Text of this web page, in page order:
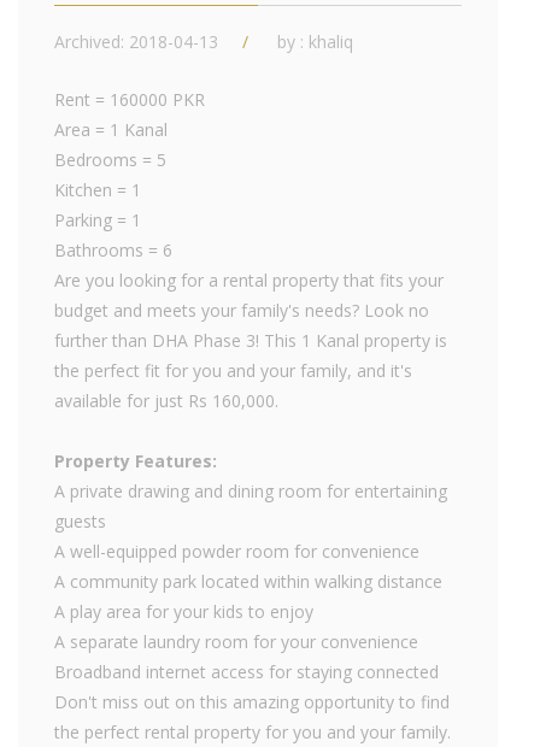
Archived: 2018-04-13 by : khaliq
Rent = 160000 PKR
Area = 1 Kanal
Bedrooms = 5
Kitchen = 1
Parking = 1
Bathrooms = 6
Are you looking for a rental property that fits your
budget and meets your family's needs? Look no
further than DHA Phase 3! This 1 Kanal property is
the perfect fit for you and your family, and it's
available for just Rs 160,000.
Property Features:
A private drawing and dining room for entertaining
guests
A well-equipped powder room for convenience
A community park located within walking distance
A play area for your kids to enjoy
A separate laundry room for your convenience
Broadband internet access for staying connected
Don't miss out on this amazing opportunity to find
the perfect rental property for you and your family.